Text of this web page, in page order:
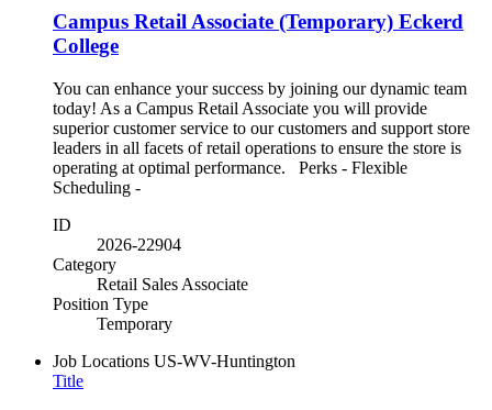
Campus Retail Associate (Temporary) Eckerd
College
You can enhance your success by joining our dynamic team
today! As a Campus Retail Associate you will provide
superior customer service to our customers and support store
leaders in all facets of retail operations to ensure the store is
operating at optimal performance. Perks - Flexible
Scheduling -
ID
2026-22904
Category
Retail Sales Associate
Position Type
Temporary
Job Locations US-WV-Huntington
Title